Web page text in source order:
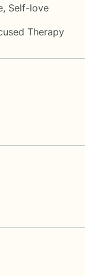
, Self-love
Therapy